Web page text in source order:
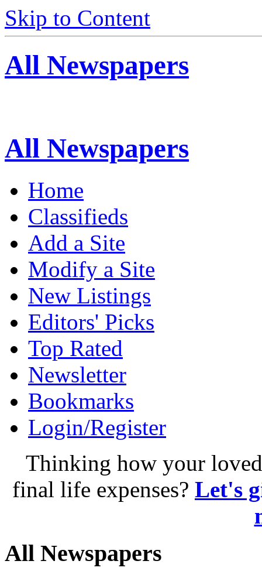
Skip to Content
All Newspapers
All Newspapers
Home
Classifieds
Add a Site
Modify a Site
New Listings
Editors' Picks
Top Rated
Newsletter
Bookmarks
Login/Register
Thinking how your
final life expenses? Let's
All Newspapers